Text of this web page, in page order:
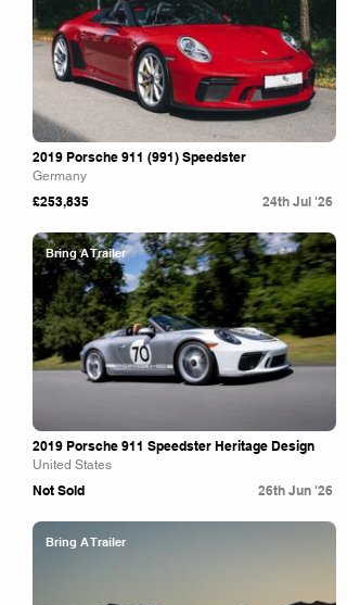
2019 Porsche 911 (991) Speedster
Germany
£253,835 24th Jul '26
Bring A Trailer
2019 Porsche 911 Speedster Heritage Design
United States
Not Sold 26th Jun '26
Bring A Trailer